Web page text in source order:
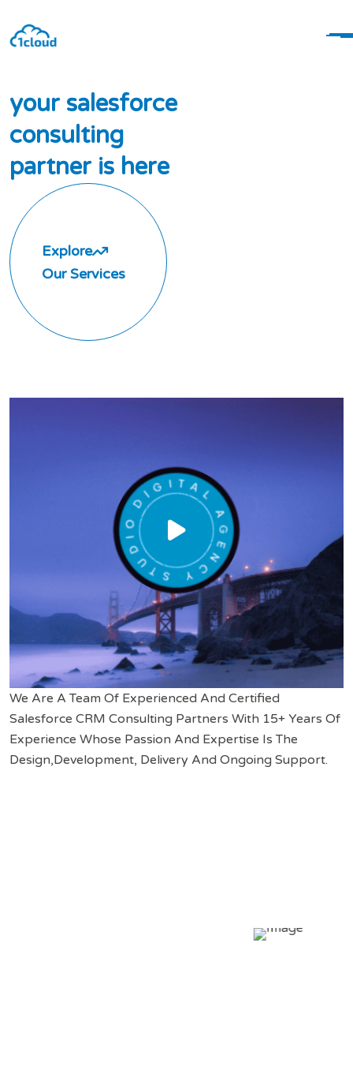
your salesforce
consulting
partner is here
Explore
Our Services
We Are A Team Of Experienced And Certified
Salesforce CRM Consulting Partners With 15+ Years Of
Experience Whose Passion And Expertise Is The
Design,Development, Delivery And Ongoing Support.